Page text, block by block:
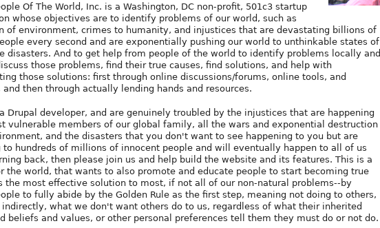
Of The World, Inc. is a Washington, DC non-profit, 501c3 startup
whose objectives are to identify problems of our world, such as
of environment, crimes to humanity, and injustices that are devastating billions of
every second and are exponentially pushing our world to unthinkable states of
disasters. And to get help from people of the world to identify problems locally and
those problems, find their true causes, find solutions, and help with
those solutions: first through online discussions/forums, online tools, and
and then through actually lending hands and resources.
Drupal developer, and are genuinely troubled by the injustices that are happening
vulnerable members of our global family, all the wars and exponential destruction
and the disasters that you don't want to see happening to you but are
to hundreds of millions of innocent people and will eventually happen to all of us
back, then please join us and help build the website and its features. This is a
the world, that wants to also promote and educate people to start becoming true
the most effective solution to most, if not all of our non-natural problems--by
to fully abide by the Golden Rule as the first step, meaning not doing to others,
what we don't want others do to us, regardless of what their inherited
beliefs and values, or other personal preferences tell them they must do or not do.